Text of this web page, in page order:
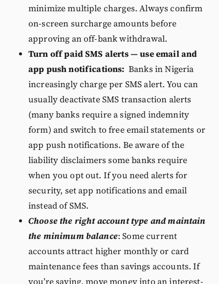
minimize multiple charges. Always confirm
on-screen surcharge amounts before
approving an off-bank withdrawal.
Turn off paid SMS alerts — use email and
app push notifications: Banks in Nigeria
increasingly charge per SMS alert. You can
usually deactivate SMS transaction alerts
(many banks require a signed indemnity
form) and switch to free email statements or
app push notifications. Be aware of the
liability disclaimers some banks require
when you opt out. If you need alerts for
security, set app notifications and email
instead of SMS.
Choose the right account type and maintain
the minimum balance: Some current
accounts attract higher monthly or card
maintenance fees than savings accounts. If